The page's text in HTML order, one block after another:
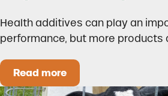
Health additives can play an
performance, but more products
Read moreHow to Build a Smarter